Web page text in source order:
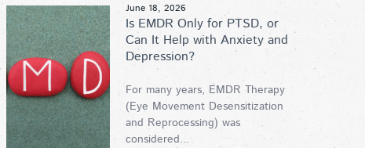
June 18, 2026
Is EMDR Only for PTSD, or
Can It Help with Anxiety and
Depression?
For many years, EMDR Therapy
(Eye Movement Desensitization
and Reprocessing) was
considered...